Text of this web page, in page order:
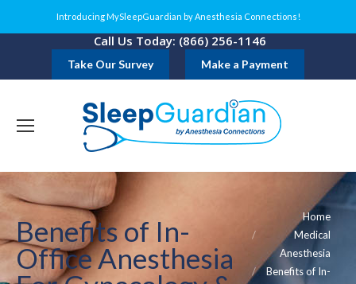
Introducing MySleepGuardian by Anesthesia Connections!
Call Us Today: (866) 256-1146
Take Our Survey Make a Payment
Benefits of In-
Office Anesthesia
You are here:Home
Medical
Anesthesia
Benefits of In-